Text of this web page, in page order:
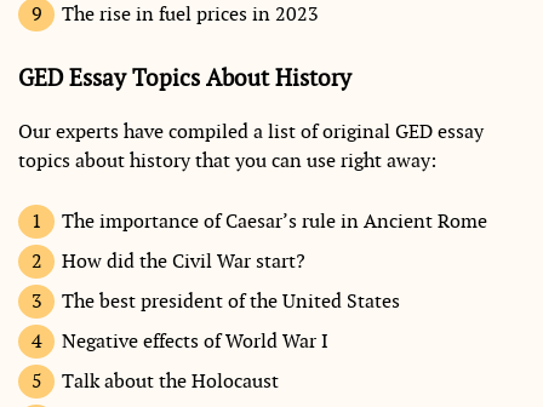
The rise in fuel prices in 2023
GED Essay Topics About History
Our experts have compiled a list of original GED essay
topics about history that you can use right away:
The importance of Caesar’s rule in Ancient Rome
How did the Civil War start?
The best president of the United States
Negative effects of World War I
Talk about the Holocaust